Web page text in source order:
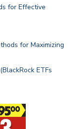
for Effective
for Maximizing
ETFs